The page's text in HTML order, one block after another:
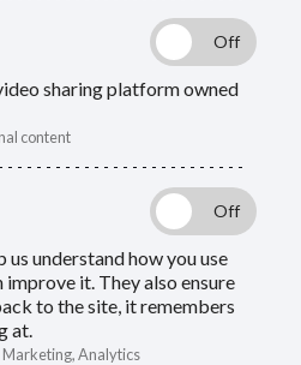
(currently
scheme)
councillor member
member
(no longer
scheme)
sharing platform owned
content
understand how you use
it. They also ensure
to the site, it remembers
at.
Analytics